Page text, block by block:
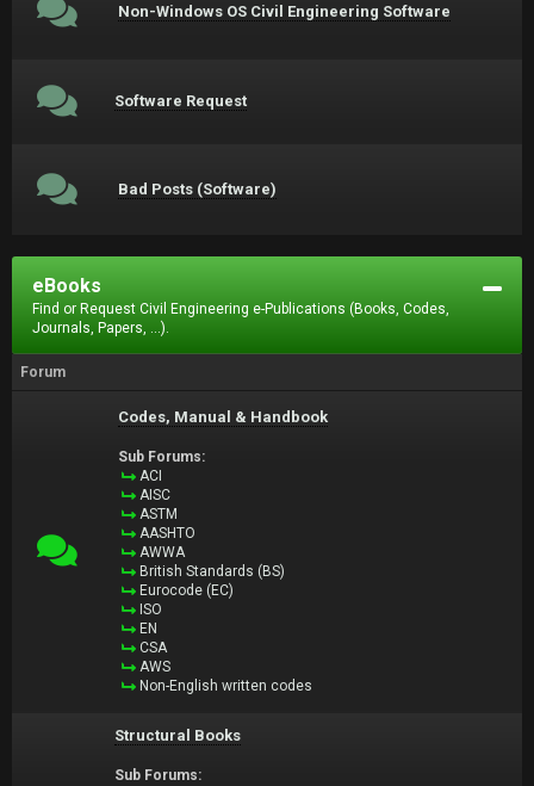
Non-Windows OS Civil Engineering Software
Software Request
Bad Posts (Software)
eBooks
Find or Request Civil Engineering e-Publications (Books, Codes,
Journals, Papers, ...).
Forum
Codes, Manual & Handbook
Sub Forums:
ACI
AISC
ASTM
AASHTO
AWWA
British Standards (BS)
Eurocode (EC)
ISO
EN
CSA
AWS
Non-English written codes
Structural Books
Sub Forums: